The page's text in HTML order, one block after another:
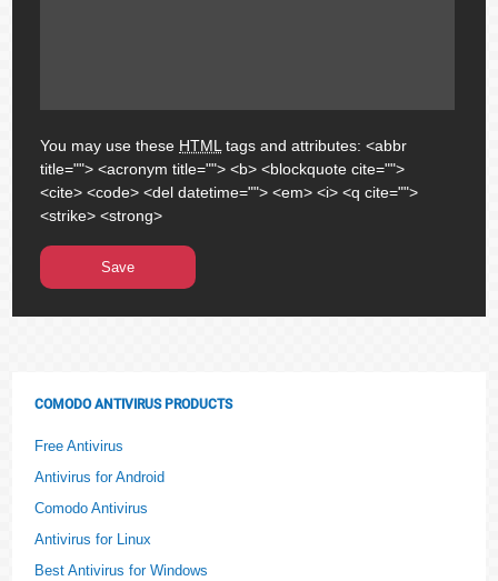
You may use these HTML tags and attributes:<abbr
title=""> <acronym title=""> <b> <blockquote cite="">
<cite> <code> <del datetime=""> <em> <i> <q cite="">
<strike> <strong>
COMODO ANTIVIRUS PRODUCTS
Free Antivirus
Antivirus for Android
Comodo Antivirus
Antivirus for Linux
Best Antivirus for Windows